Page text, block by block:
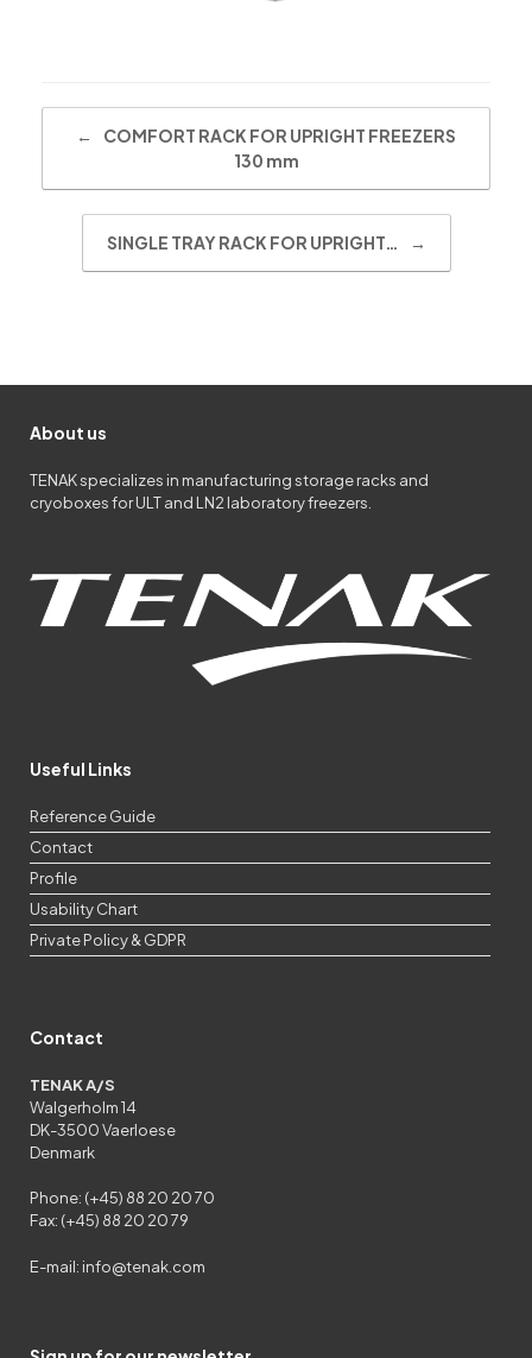
←
COMFORT RACK FOR UPRIGHT FREEZERS
130 mm
SINGLE TRAY RACK FOR UPRIGHT… →
About us
TENAK specializes in manufacturing storage racks and
cryoboxes for ULT and LN2 laboratory freezers.
Useful Links
Reference Guide
Contact
Profile
Usability Chart
Private Policy & GDPR
Contact
TENAK A/S
Walgerholm 14
DK-3500 Vaerloese
Denmark
Phone: (+45) 88 20 20 70
Fax: (+45) 88 20 20 79
E-mail: info@tenak.com